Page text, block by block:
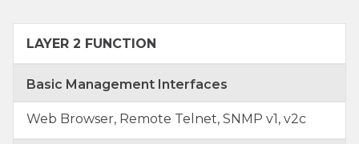
LAYER 2 FUNCTION
Basic Management Interfaces
Web Browser, Remote Telnet, SNMP v1, v2c